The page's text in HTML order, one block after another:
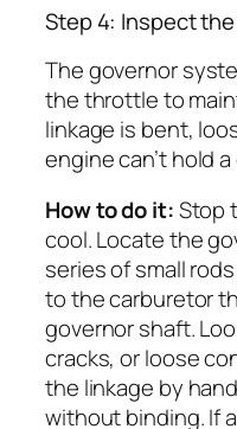
Step 4: Inspect
The governor
the throttle to
linkage is bent,
engine can’t hold
How to do it:Stop
cool. Locate the
series of small
to the carburetor
governor shaft.
cracks, or loose
the linkage by
without binding. If